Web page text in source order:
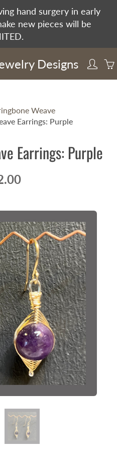
hand surgery in early
new pieces will be
Designs
Weave
Earrings: Purple
Earrings: Purple